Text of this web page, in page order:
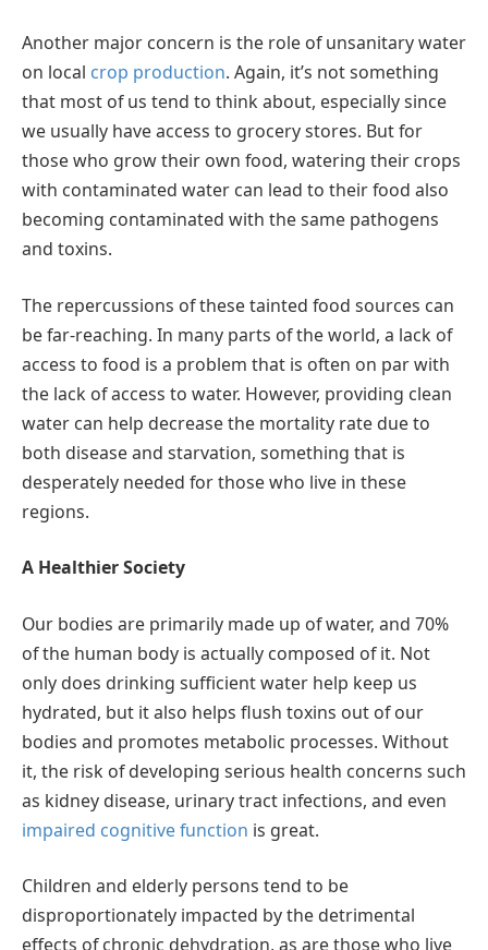
Another major concern is the role of unsanitary water
on local crop production. Again, it’s not something
that most of us tend to think about, especially since
we usually have access to grocery stores. But for
those who grow their own food, watering their crops
with contaminated water can lead to their food also
becoming contaminated with the same pathogens
and toxins.
The repercussions of these tainted food sources can
be far-reaching. In many parts of the world, a lack of
access to food is a problem that is often on par with
the lack of access to water. However, providing clean
water can help decrease the mortality rate due to
both disease and starvation, something that is
desperately needed for those who live in these
regions.
A Healthier Society
Our bodies are primarily made up of water, and 70%
of the human body is actually composed of it. Not
only does drinking sufficient water help keep us
hydrated, but it also helps flush toxins out of our
bodies and promotes metabolic processes. Without
it, the risk of developing serious health concerns such
as kidney disease, urinary tract infections, and even
impaired cognitive function is great.
Children and elderly persons tend to be
disproportionately impacted by the detrimental
effects of chronic dehydration, as are those who live